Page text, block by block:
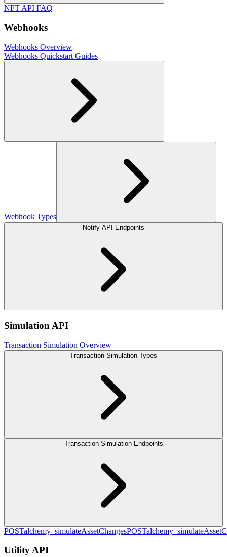
NFT API FAQ
Webhooks
Webhooks Overview
Webhooks Quickstart Guides
Webhook Types
Notify API Endpoints
Simulation API
Transaction Simulation Overview
Transaction Simulation Types
Transaction Simulation Endpoints
POSTalchemy_simulateAssetChangesPOST
Utility API